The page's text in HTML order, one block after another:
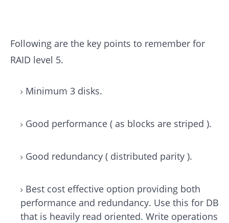
Following are the key points to remember for
RAID level 5.
Minimum 3 disks.
Good performance ( as blocks are striped ).
Good redundancy ( distributed parity ).
Best cost effective option providing both
performance and redundancy. Use this for DB
that is heavily read oriented. Write operations